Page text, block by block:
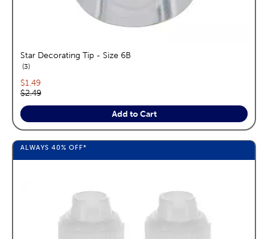
Star Decorating Tip - Size 6B
3reviews
Current price:
$1.49
Original price:
$2.49
Add to Cart
ALWAYS 40% OFF*